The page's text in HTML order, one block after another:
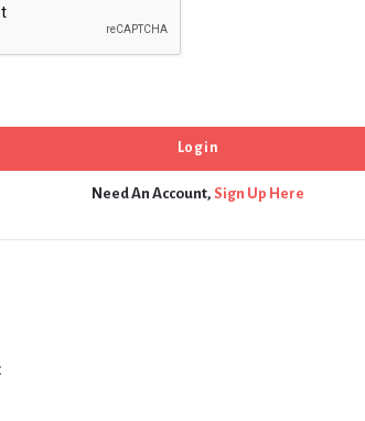
Need An Account, Sign Up Here